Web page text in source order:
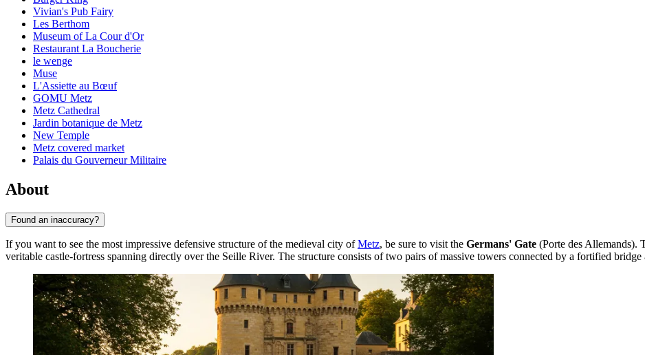
Vivian's Pub Fairy
Les Berthom
Museum of La Cour d'Or
Restaurant La Boucherie
le wenge
Muse
L'Assiette au Bœuf
GOMU Metz
Metz Cathedral
Jardin botanique de Metz
New Temple
Metz covered market
Palais du Gouverneur Militaire
About
Found an inaccuracy?
If you want to see the most impressive defensive structure of the medieval city ofMetz, be sure to visit the Germans' Gate (Porte des Allemands).
veritable castle-fortress spanning directly over the Seille River. The structure consists of two pairs of massive towers connected by a fortified